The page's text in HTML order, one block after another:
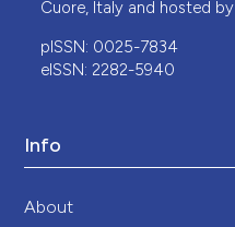
Cuore, Italy and hosted by
pISSN: 0025-7834
eISSN: 2282-5940
Info
About